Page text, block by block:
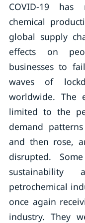
COVID-19 has
chemical
global supply
effects on
businesses to
waves of
worldwide. The
limited to the
demand
and then rose,
disrupted.
petrochemical
once again
industry. They